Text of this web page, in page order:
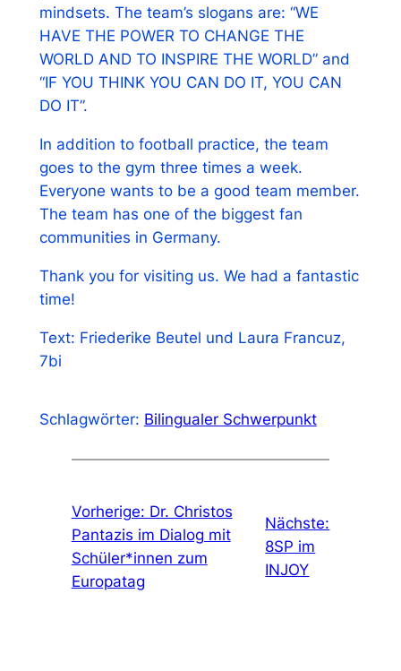
mindsets. The team’s slogans are: “WE
HAVE THE POWER TO CHANGE THE
WORLD AND TO INSPIRE THE WORLD” and
“IF YOU THINK YOU CAN DO IT, YOU CAN
DO IT”.
In addition to football practice, the team
goes to the gym three times a week.
Everyone wants to be a good team member.
The team has one of the biggest fan
communities in Germany.
Thank you for visiting us. We had a fantastic
time!
Text: Friederike Beutel und Laura Francuz,
7bi
Schlagwörter: Bilingualer Schwerpunkt
Vorherige: Dr. Christos
Pantazis im Dialog mit
Schüler*innen zum
Europatag
Nächste:
8SP im
INJOY